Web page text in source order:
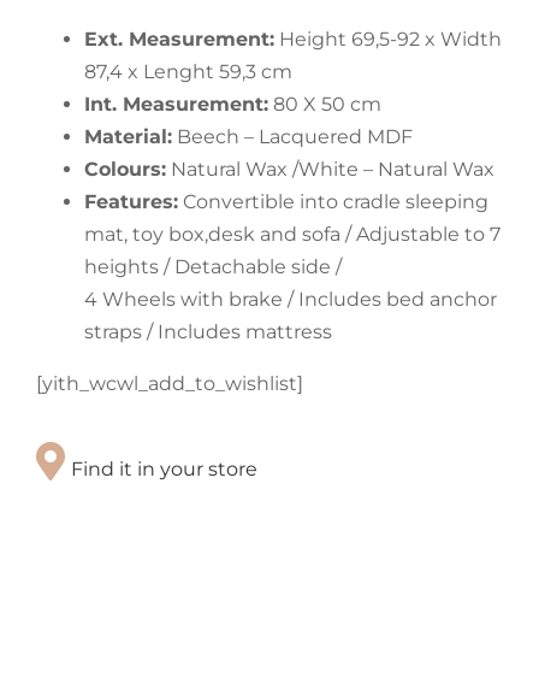
Ext. Measurement:Height 69,5-92 x Width
87,4 x Lenght 59,3 cm
Int. Measurement:80 X 50 cm
Material:Beech – Lacquered MDF
Colours:Natural Wax /White – Natural Wax
Features:Convertible into cradle sleeping
mat, toy box,desk and sofa / Adjustable to 7
heights / Detachable side /
4 Wheels with brake / Includes bed anchor
straps / Includes mattress
[yith_wcwl_add_to_wishlist]
Find it in your store